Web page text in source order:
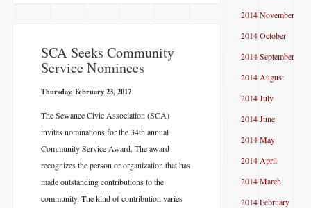
SCA Seeks Community
Service Nominees
Thursday, February 23, 2017
The Sewanee Civic Association (SCA)
invites nominations for the 34th annual
Community Service Award. The award
recognizes the person or organization that has
made outstanding contributions to the
community. The kind of contribution varies
2014 November
2014 October
2014 September
2014 August
2014 July
2014 June
2014 May
2014 April
2014 March
2014 February